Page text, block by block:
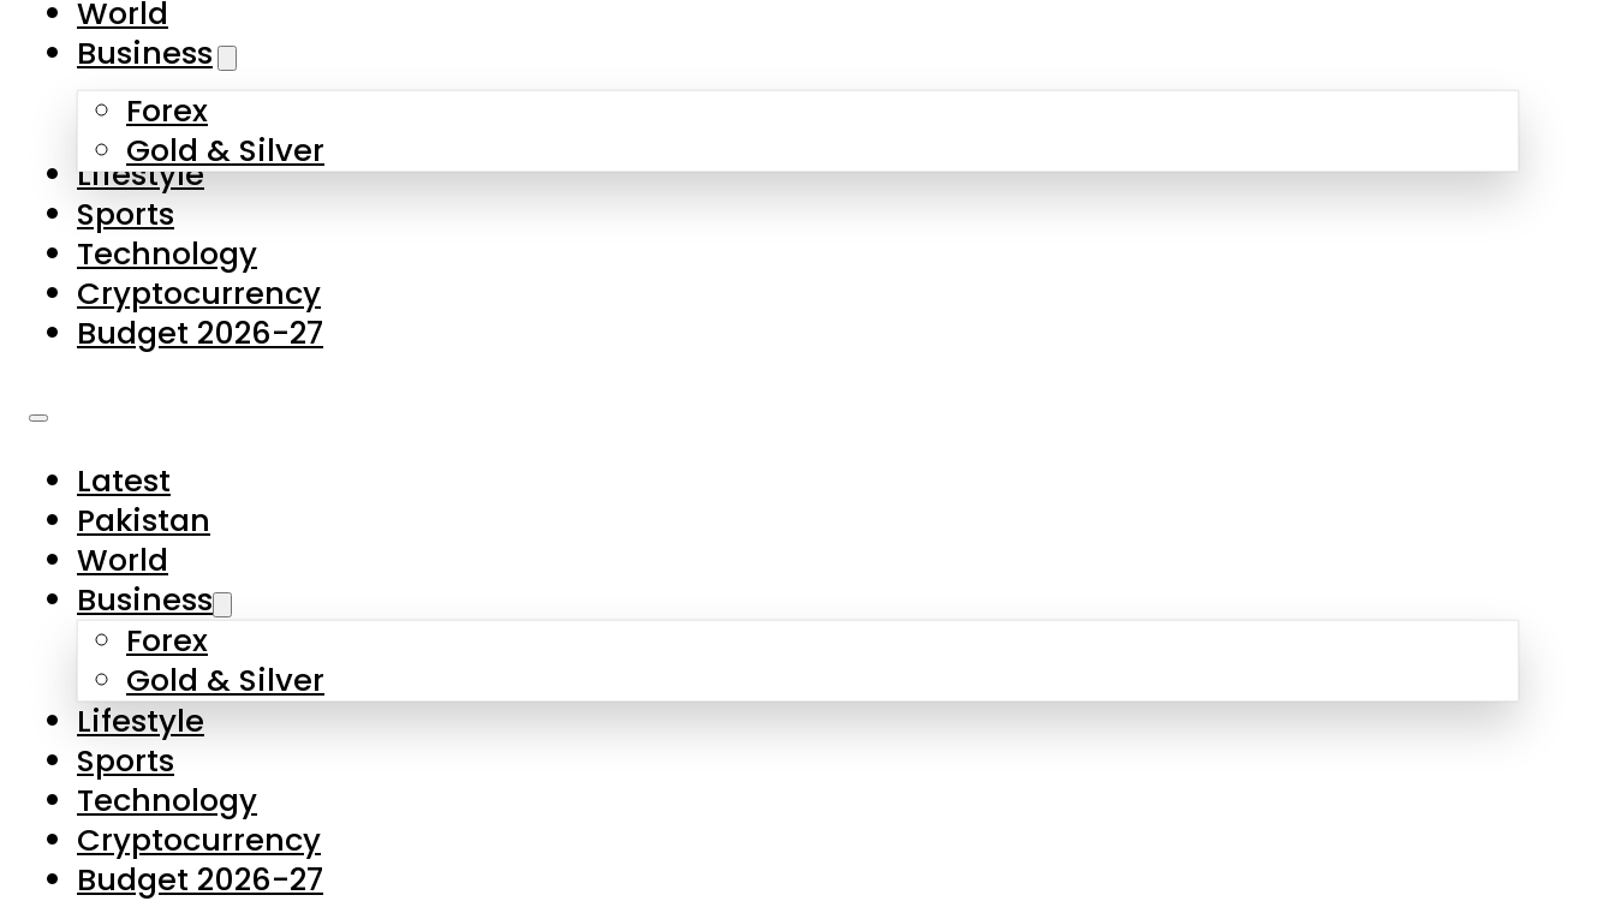
Skip to main content
About Us
Contact Us
Privacy Policy
Complaints
Submissions
World
Business
Forex
Gold & Silver
Lifestyle
Sports
Technology
Cryptocurrency
Budget 2026-27
Latest
Pakistan
World
Business
Forex
Gold & Silver
Lifestyle
Sports
Technology
Cryptocurrency
Budget 2026-27